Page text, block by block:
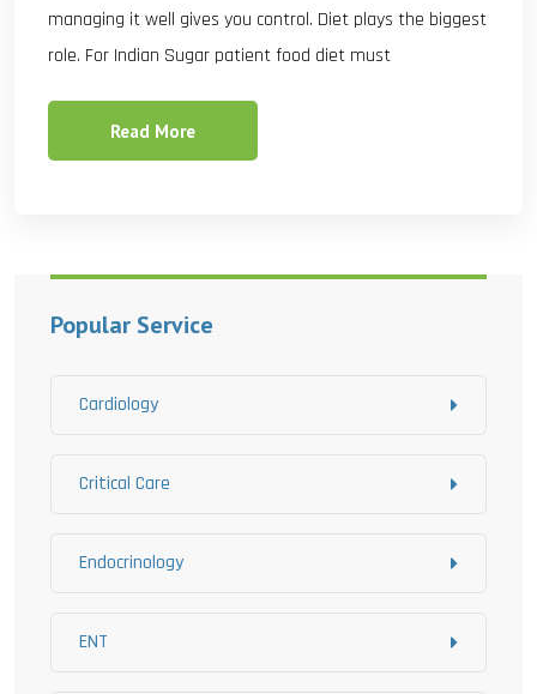
managing it well gives you control. Diet plays the biggest
role. For Indian Sugar patient food diet must
Read More
Popular Service
Cardiology
Critical Care
Endocrinology
ENT